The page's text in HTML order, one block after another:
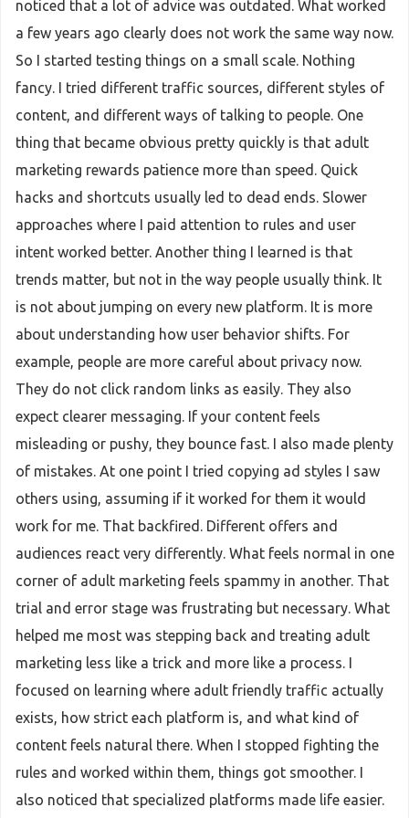
noticed that a lot of advice was outdated. What worked
a few years ago clearly does not work the same way now.
So I started testing things on a small scale. Nothing
fancy. I tried different traffic sources, different styles of
content, and different ways of talking to people. One
thing that became obvious pretty quickly is that adult
marketing rewards patience more than speed. Quick
hacks and shortcuts usually led to dead ends. Slower
approaches where I paid attention to rules and user
intent worked better. Another thing I learned is that
trends matter, but not in the way people usually think. It
is not about jumping on every new platform. It is more
about understanding how user behavior shifts. For
example, people are more careful about privacy now.
They do not click random links as easily. They also
expect clearer messaging. If your content feels
misleading or pushy, they bounce fast. I also made plenty
of mistakes. At one point I tried copying ad styles I saw
others using, assuming if it worked for them it would
work for me. That backfired. Different offers and
audiences react very differently. What feels normal in one
corner of adult marketing feels spammy in another. That
trial and error stage was frustrating but necessary. What
helped me most was stepping back and treating adult
marketing less like a trick and more like a process. I
focused on learning where adult friendly traffic actually
exists, how strict each platform is, and what kind of
content feels natural there. When I stopped fighting the
rules and worked within them, things got smoother. I
also noticed that specialized platforms made life easier.